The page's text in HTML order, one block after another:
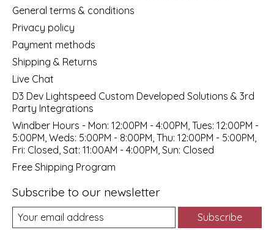
General terms & conditions
Privacy policy
Payment methods
Shipping & Returns
Live Chat
D3 Dev Lightspeed Custom Developed Solutions & 3rd
Party Integrations
Windber Hours - Mon: 12:00PM - 4:00PM, Tues: 12:00PM -
5:00PM, Weds: 5:00PM - 8:00PM, Thu: 12:00PM - 5:00PM,
Fri: Closed, Sat: 11:00AM - 4:00PM, Sun: Closed
Free Shipping Program
Subscribe to our newsletter
Subscribe